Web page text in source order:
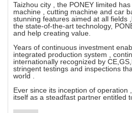
Taizhou city , the PONEY limited
machine , cutting machine and car
stunning features aimed at all fields
the state-of-the-art technology,
and help creating value.
Years of continuous investment
integrated production system ,
internationally recognized by
stringent testings and inspections
world .
Ever since its inception of
itself as a steadfast partner entitled